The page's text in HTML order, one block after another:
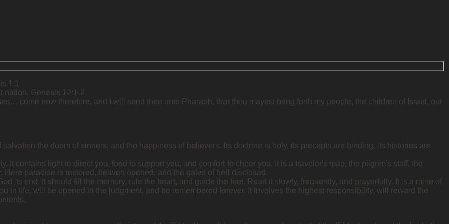
1:1
nation. Genesis 12:1-2
come now therefore, and I will send thee unto Pharaoh, that thou mayest bring forth my people, the children of Israel, out
the doom of sinners, and the happiness of believers. Its doctrine is holy, its precepts are binding, its histories are
It contains light to direct you, food to support you, and comfort to cheer you. It is a traveler's map, the pilgrim's staff, the
paradise is restored, heaven opened, and the gates of hell disclosed.
its end. It should fill the memory, rule the heart, and guide the feet. Read it slowly, frequently, and prayerfully. It is a mine of
in life, will be opened in the judgment, and be remembered forever. It involves the highest responsibility, will reward the